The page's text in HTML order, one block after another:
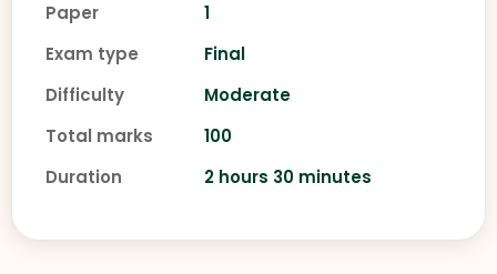
Paper
1
Exam type
Final
Difficulty
Moderate
Total marks
100
Duration
2 hours 30 minutes